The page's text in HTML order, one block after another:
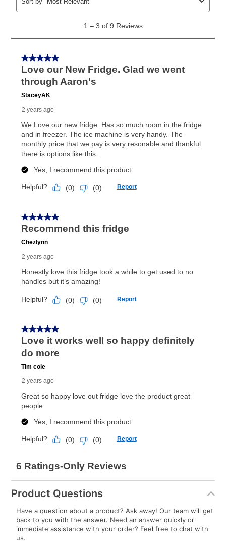
same as cash period varies by location but is
as cash option is 90 days for all rental purchase
agreements.
In addition, after the same as cash option expires, you
can purchase the merchandise for more than the cash
price but less than the total of remaining lease
payments, as described in your lease agreement. This
explained in the lease agreement.
What is Aaron's return policy?
Once your item has been delivered, you can contact
your local store to schedule a time for return or pick-
receive a refund. But don’t forget about our lifetime
anytime you like on the same or comparable value
merchandise. Lawn equipment, seasonal items, and
special order merchandise are excluded from the
for complete details.
Product Questions
Have a question about a product? Ask away! Our team will get
back to you with the answer. Need an answer quickly or
immediate assistance with your order? Feel free to chat with
us.